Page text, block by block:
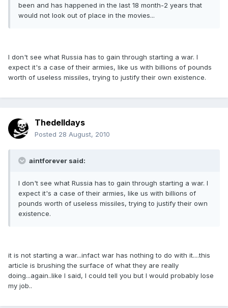
been and has happened in the last 18 month-2 years that
would not look out of place in the movies...
I don't see what Russia has to gain through starting a war. I
expect it's a case of their armies, like us with billions of pounds
worth of useless missiles, trying to justify their own existence.
Thedelldays
Posted 28 August, 2010
aintforever said:
I don't see what Russia has to gain through starting a war. I
expect it's a case of their armies, like us with billions of
pounds worth of useless missiles, trying to justify their own
existence.
it is not starting a war...infact war has nothing to do with it....this
article is brushing the surface of what they are really
doing...again..like I said, I could tell you but I would probably lose
my job..